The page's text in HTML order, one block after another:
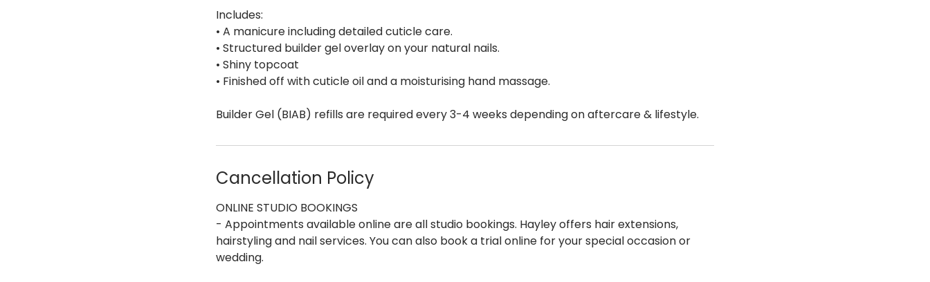
Includes:
• A manicure including detailed cuticle care.
• Structured builder gel overlay on your natural nails.
• Shiny topcoat
• Finished off with cuticle oil and a moisturising hand massage.
Builder Gel (BIAB) refills are required every 3-4 weeks depending on aftercare & lifestyle.
Cancellation Policy
ONLINE STUDIO BOOKINGS
- Appointments available online are all studio bookings. Hayley offers hair extensions,
hairstyling and nail services. You can also book a trial online for your special occasion or
wedding.